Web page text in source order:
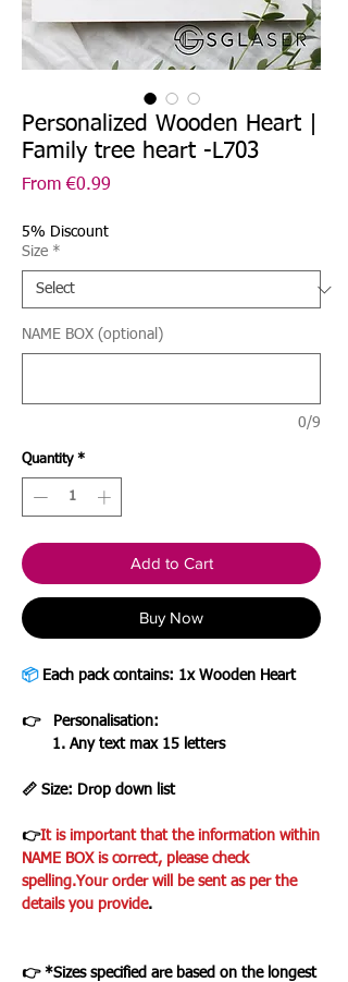
Personalized Wooden Heart |
Family tree heart -L703
From€0.99
5% Discount
Size *
NAME BOX (optional)
0/9
Quantity *
Add to Cart
Buy Now
📦 Each pack contains: 1x Wooden Heart
👉 Personalisation:
1. Any text max 15 letters
📏 Size: Drop down list
👉It is important that the information within
NAME BOX is correct, please check
spelling.Your order will be sent as per the
details you provide.
👉 *Sizes specified are based on the longest